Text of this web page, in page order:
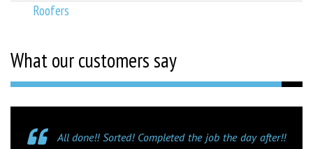
Roofers
What our customers say
All done!! Sorted! Completed the job the day after!!